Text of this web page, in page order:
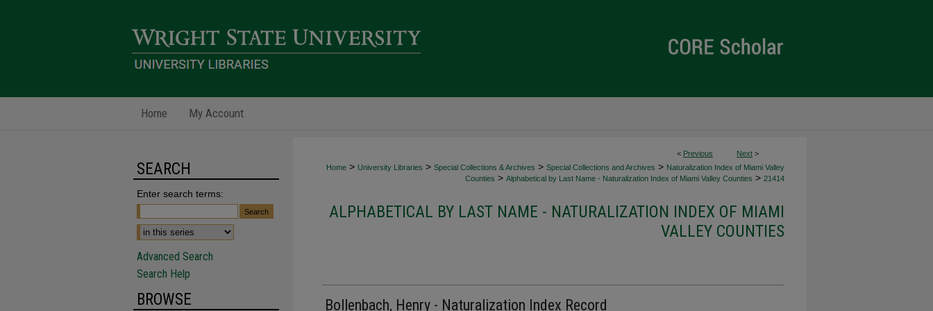
Home My Account
< Previous Next >
Home > University Libraries > Special Collections & Archives > Special Collections and Archives > Naturalization Index of Miami Valley
Counties > Alphabetical by Last Name - Naturalization Index of Miami Valley Counties > 21414
ALPHABETICAL BY LAST NAME - NATURALIZATION INDEX OF MIAMI
VALLEY COUNTIES
Bollenbach, Henry - Naturalization Index Record
SEARCH
Enter search terms:
Advanced Search
Search Help
BROWSE